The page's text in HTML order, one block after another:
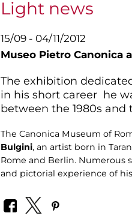
Light news
15/09 - 04/11/2012
Museo Pietro Canonica
The exhibition
in his short career he
between the 1980s and
The Canonica Museum of
Bulgini, an artist born in
Rome and Berlin. Numerous
and pictorial experience of